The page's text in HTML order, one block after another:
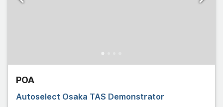
POA
Autoselect Osaka TAS Demonstrator